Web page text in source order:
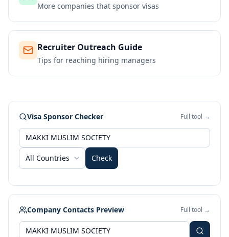
More companies that sponsor visas
Recruiter Outreach Guide
Tips for reaching hiring managers
Visa Sponsor Checker Full tool →
All Countries Check
Company Contacts Preview Full tool →